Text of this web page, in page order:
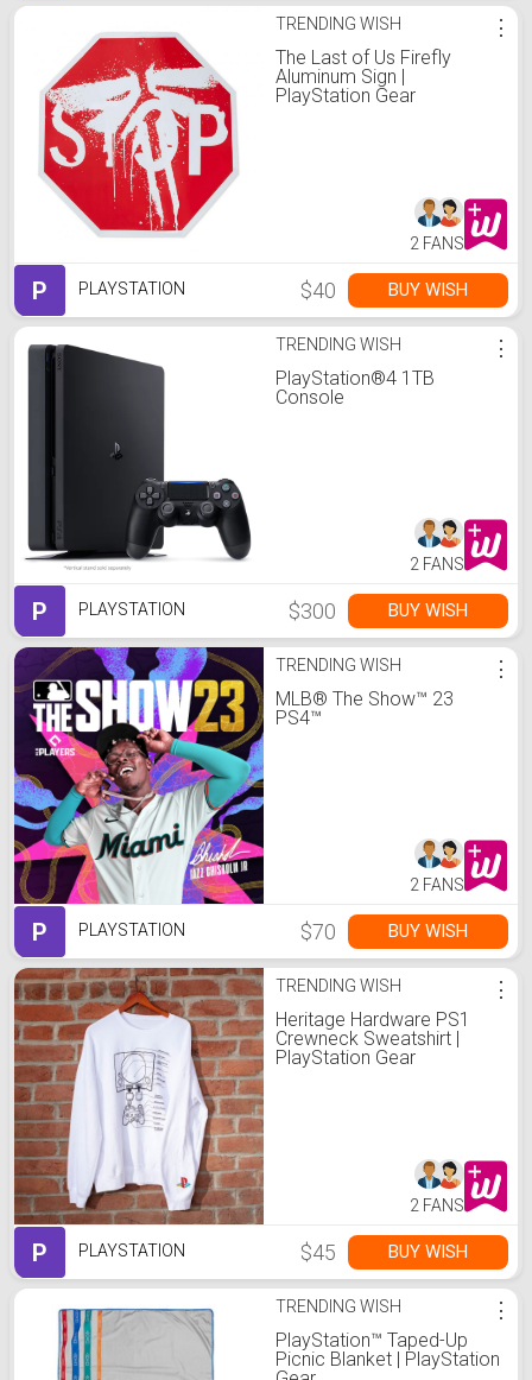
TRENDING WISH
The Last of Us Firefly
Aluminum Sign |
PlayStation Gear
⋮
2 FANS
P PLAYSTATION $40 BUY WISH
TRENDING WISH
PlayStation®4 1TB
Console
⋮
2 FANS
P PLAYSTATION $300 BUY WISH
TRENDING WISH
MLB® The Show™ 23
PS4™
⋮
2 FANS
P PLAYSTATION $70 BUY WISH
TRENDING WISH
Heritage Hardware PS1
Crewneck Sweatshirt |
PlayStation Gear
⋮
2 FANS
P PLAYSTATION $45 BUY WISH
TRENDING WISH
PlayStation™ Taped-Up
Picnic Blanket | PlayStation
⋮